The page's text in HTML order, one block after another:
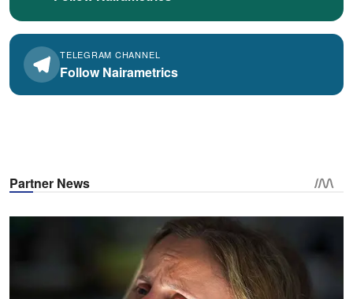
TELEGRAM CHANNEL
Follow Nairametrics